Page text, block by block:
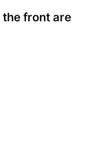
the front are